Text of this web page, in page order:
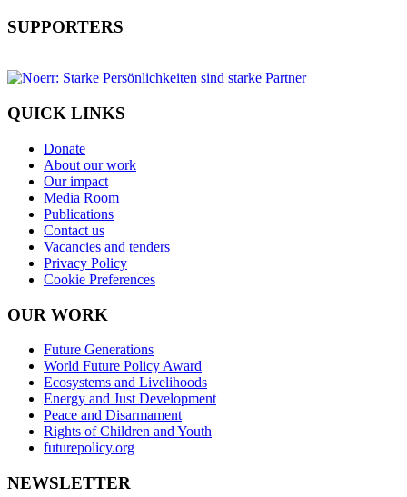
SUPPORTERS
QUICK LINKS
Donate
About our work
Our impact
Media Room
Publications
Contact us
Vacancies and tenders
Privacy Policy
Cookie Preferences
OUR WORK
Future Generations
World Future Policy Award
Ecosystems and Livelihoods
Energy and Just Development
Peace and Disarmament
Rights of Children and Youth
futurepolicy.org
NEWSLETTER